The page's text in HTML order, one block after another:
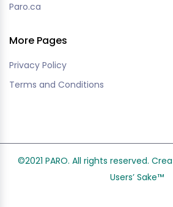
Paro.ca
More Pages
Privacy Policy
Terms and Conditions
©2021 PARO. All rights reserved.
Users’ Sake™